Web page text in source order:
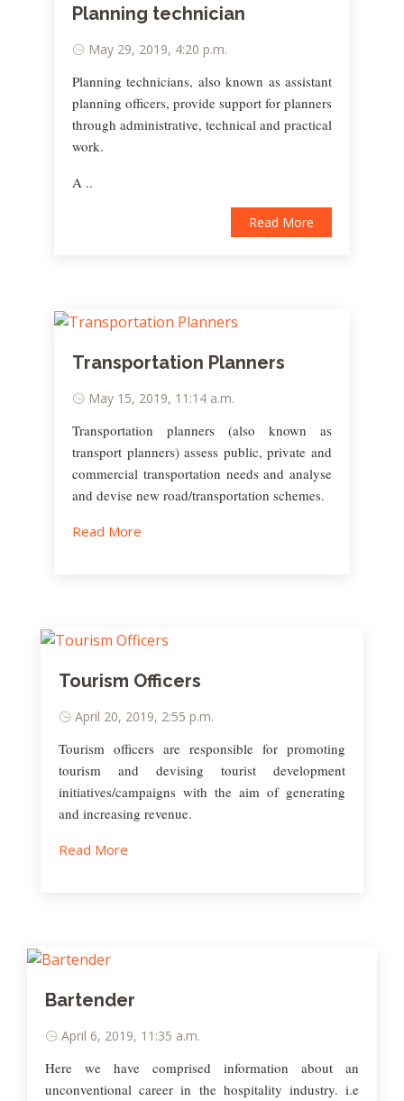
Planning technician
May 29, 2019, 4:20 p.m.
Planning technicians, also known as assistant
planning officers, provide support for planners
through administrative, technical and practical
work.
A ..
Read More
Transportation Planners
May 15, 2019, 11:14 a.m.
Transportation planners (also known as
transport planners) assess public, private and
commercial transportation needs and analyse
and devise new road/transportation schemes.
Read More
Tourism Officers
April 20, 2019, 2:55 p.m.
Tourism officers are responsible for promoting
tourism and devising tourist development
initiatives/campaigns with the aim of generating
and increasing revenue.
Read More
Bartender
April 6, 2019, 11:35 a.m.
Here we have comprised information about an
unconventional career in the hospitality industry. i.e